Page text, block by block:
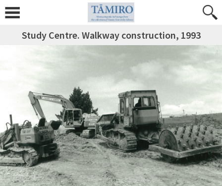
Study Centre. Walkway construction, 1993